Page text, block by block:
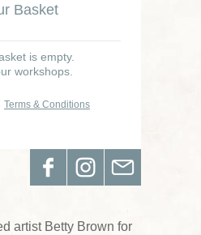
Basket
is empty.
workshops.
Terms & Conditions
artist Betty Brown for